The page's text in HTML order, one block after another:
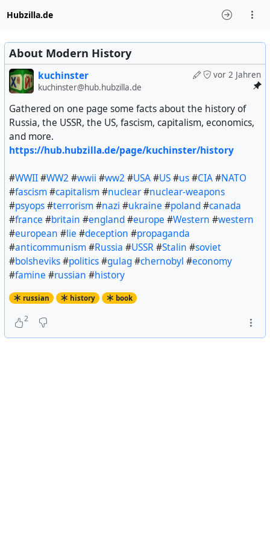
Hubzilla.de
About Modern History
vor 2 Jahren
kuchinster
kuchinster@hub.hubzilla.de
Gathered on one page some facts about the history of
Russia, the USSR, the US, fascism, capitalism, economics,
and more.
https://hub.hubzilla.de/page/kuchinster/history
#WWII#WW2 #wwii #ww2 #USA#US#us#CIA#NATO
#fascism#capitalism#nuclear#nuclear-weapons
#psyops#terrorism#nazi #ukraine #poland#canada
#france #britain #england#europe #Western #western
#european #lie #deception #propaganda
#anticommunism#Russia #USSR#Stalin #soviet
#bolsheviks#politics#gulag#chernobyl #economy
#famine #russian #history
russian history book
2